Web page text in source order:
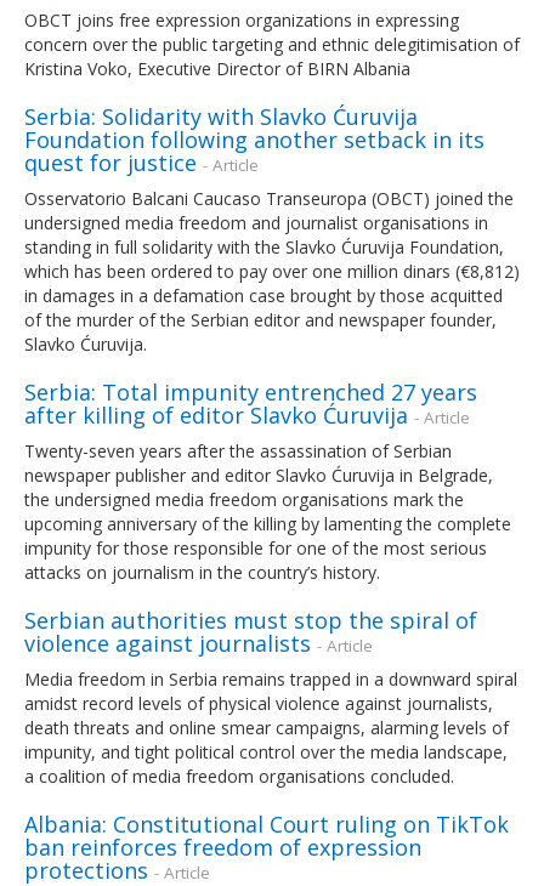
OBCT joins free expression organizations in expressing
concern over the public targeting and ethnic delegitimisation of
Kristina Voko, Executive Director of BIRN Albania
Serbia: Solidarity with Slavko Ćuruvija
Foundation following another setback in its
quest for justice - Article
Osservatorio Balcani Caucaso Transeuropa (OBCT) joined the
undersigned media freedom and journalist organisations in
standing in full solidarity with the Slavko Ćuruvija Foundation,
which has been ordered to pay over one million dinars (€8,812)
in damages in a defamation case brought by those acquitted
of the murder of the Serbian editor and newspaper founder,
Slavko Ćuruvija.
Serbia: Total impunity entrenched 27 years
after killing of editor Slavko Ćuruvija - Article
Twenty-seven years after the assassination of Serbian
newspaper publisher and editor Slavko Ćuruvija in Belgrade,
the undersigned media freedom organisations mark the
upcoming anniversary of the killing by lamenting the complete
impunity for those responsible for one of the most serious
attacks on journalism in the country’s history.
Serbian authorities must stop the spiral of
violence against journalists - Article
Media freedom in Serbia remains trapped in a downward spiral
amidst record levels of physical violence against journalists,
death threats and online smear campaigns, alarming levels of
impunity, and tight political control over the media landscape,
a coalition of media freedom organisations concluded.
Albania: Constitutional Court ruling on TikTok
ban reinforces freedom of expression
protections - Article